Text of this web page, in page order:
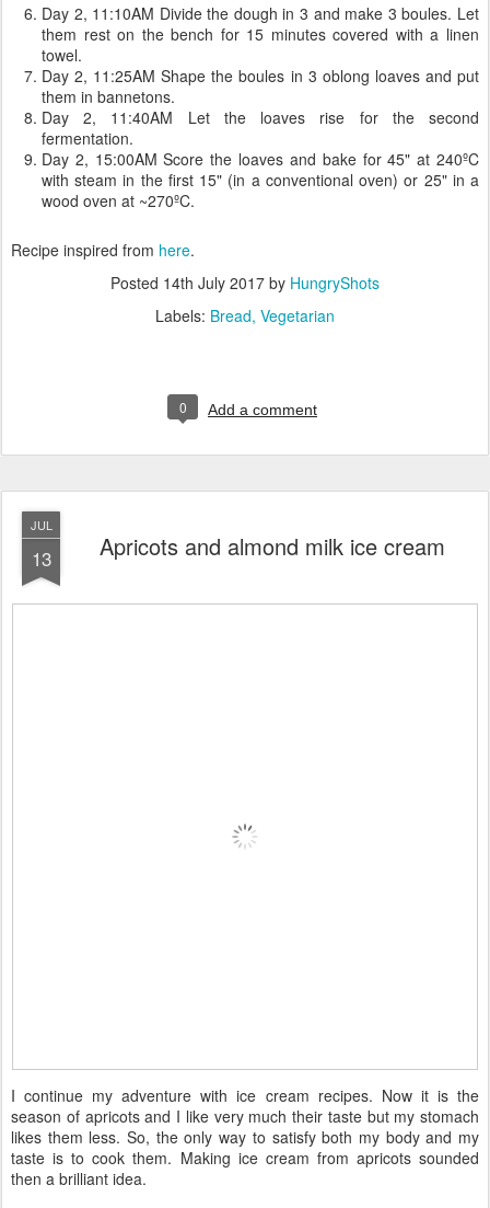
Day 2, 11:10AM Divide the dough in 3 and make 3 boules. Let
them rest on the bench for 15 minutes covered with a linen
towel.
Day 2, 11:25AM Shape the boules in 3 oblong loaves and put
them in bannetons.
Day 2, 11:40AM Let the loaves rise for the second
fermentation.
Day 2, 15:00AM Score the loaves and bake for 45" at 240ºC
with steam in the first 15" (in a conventional oven) or 25" in a
wood oven at ~270ºC.
Recipe inspired from here.
Posted 14th July 2017 by HungryShots
Labels: Bread Vegetarian
0 Add a comment
JUL
13 Apricots and almond milk ice cream
I continue my adventure with ice cream recipes. Now it is the
season of apricots and I like very much their taste but my stomach
likes them less. So, the only way to satisfy both my body and my
taste is to cook them. Making ice cream from apricots sounded
then a brilliant idea.